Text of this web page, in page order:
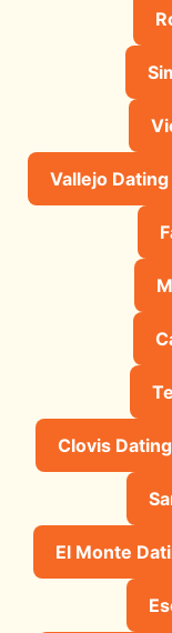
Vallejo
Clovis
El Monte